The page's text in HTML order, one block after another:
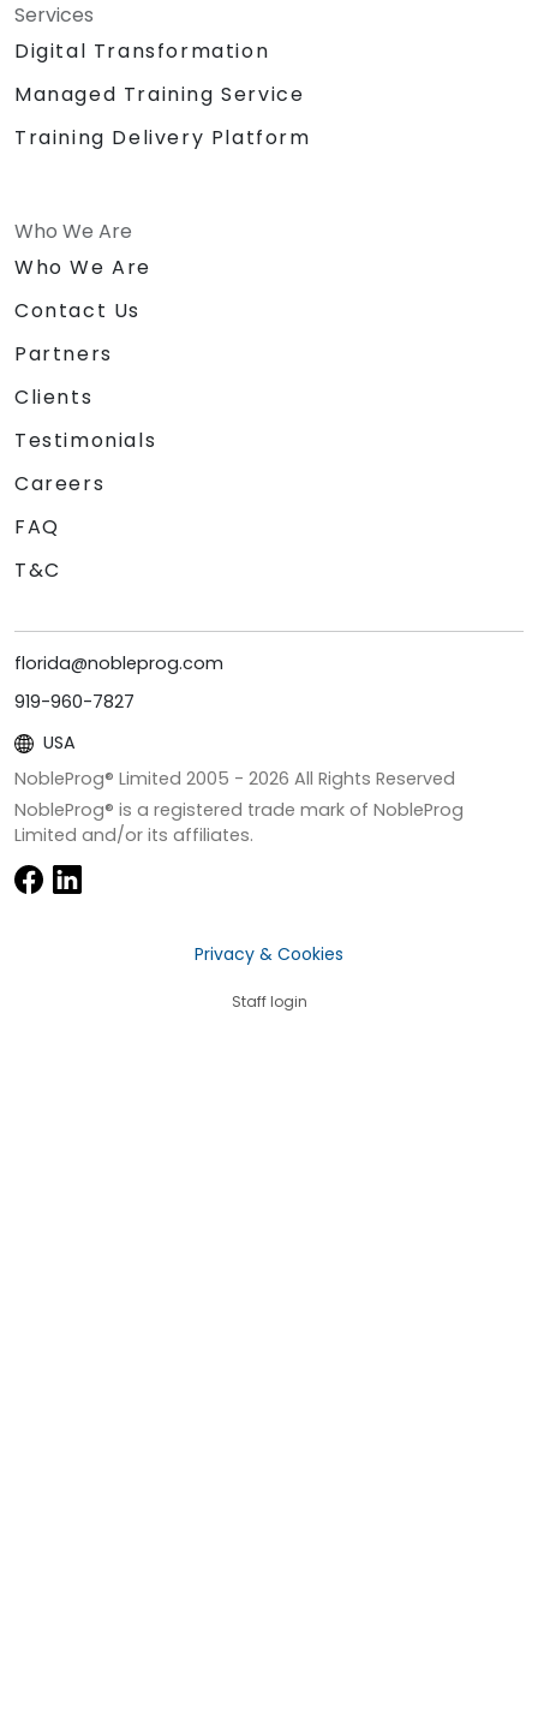
Services
Digital Transformation
Managed Training Service
Training Delivery Platform
Who We Are
Who We Are
Contact Us
Partners
Clients
Testimonials
Careers
FAQ
T&C
florida@nobleprog.com
919-960-7827
USA
NobleProg® Limited 2005 - 2026 All Rights Reserved
NobleProg® is a registered trade mark of NobleProg
Limited and/or its affiliates.
Privacy & Cookies
Staff login